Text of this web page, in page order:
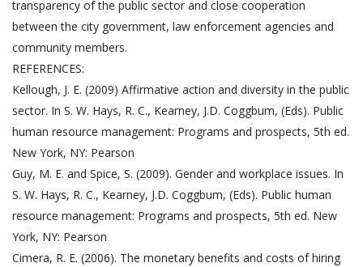
transparency of the public sector and close cooperation
between the city government, law enforcement agencies and
community members.
REFERENCES:
Kellough, J. E. (2009) Affirmative action and diversity in the public
sector. In S. W. Hays, R. C., Kearney, J.D. Coggbum, (Eds). Public
human resource management: Programs and prospects, 5th ed.
New York, NY: Pearson
Guy, M. E. and Spice, S. (2009). Gender and workplace issues. In
S. W. Hays, R. C., Kearney, J.D. Coggbum, (Eds). Public human
resource management: Programs and prospects, 5th ed. New
York, NY: Pearson
Cimera, R. E. (2006). The monetary benefits and costs of hiring